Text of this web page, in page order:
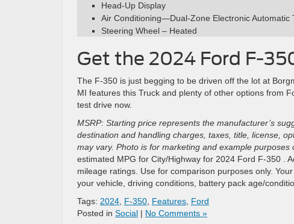
Head-Up Display
Air Conditioning—Dual-Zone Electronic Automatic
Steering Wheel – Heated
Get the 2024 Ford F-
The F-350 is just begging to be driven off the lot at
MI features this Truck and plenty of other options from
test drive now.
MSRP: Starting price represents the manufacturer’s
destination and handling charges, taxes, title, license,
may vary. Photo is for marketing and example
estimated MPG for City/Highway for 2024 Ford F-350 .
mileage ratings. Use for comparison purposes only.
your vehicle, driving conditions, battery pack age/
Tags: 2024 F-350 Features Ford
Posted in Social | No Comments »